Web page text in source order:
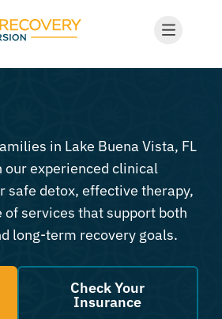
in Lake Buena Vista, FL
our experienced clinical
safe detox, effective therapy,
of services that support both
long-term recovery goals.
Check Your
Insurance